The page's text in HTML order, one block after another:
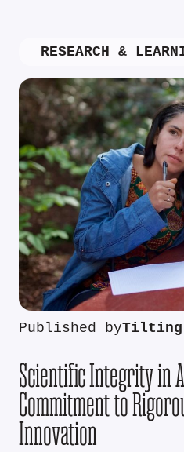
RESEARCH &
Published byTilting
Scientific Integrity in
Commitment to
Innovation